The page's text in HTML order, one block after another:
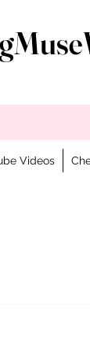
Videos